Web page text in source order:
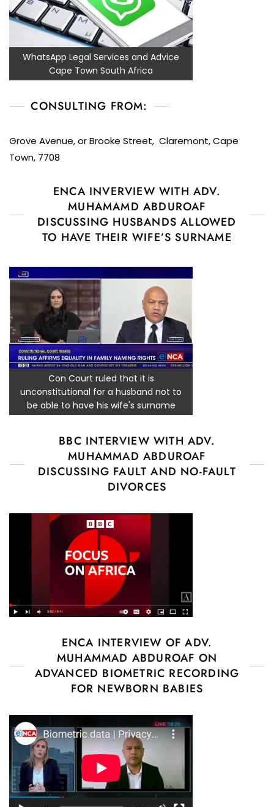
WhatsApp Legal Services and Advice
Cape Town South Africa
CONSULTING FROM:
Grove Avenue, or Brooke Street, Claremont, Cape
Town, 7708
ENCA INVERVIEW WITH ADV.
MUHAMAMD ABDUROAF
DISCUSSING HUSBANDS ALLOWED
TO HAVE THEIR WIFE’S SURNAME
Con Court ruled that it is
unconstitutional for a husband not to
be able to have his wife's surname
BBC INTERVIEW WITH ADV.
MUHAMMAD ABDUROAF
DISCUSSING FAULT AND NO-FAULT
DIVORCES
ENCA INTERVIEW OF ADV.
MUHAMMAD ABDUROAF ON
ADVANCED BIOMETRIC RECORDING
FOR NEWBORN BABIES